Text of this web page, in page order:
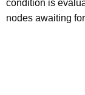
condition is
nodes awaiting